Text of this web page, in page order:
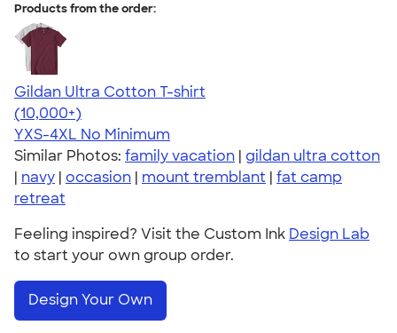
Products from the order:
Gildan Ultra Cotton T-shirt
4.64
304320
(10,000+)
YXS-4XL No Minimum
Similar Photos: family vacation | gildan ultra cotton
| navy | occasion | mount tremblant | fat camp
retreat
Feeling inspired? Visit the Custom Ink Design Lab
to start your own group order.
Design Your Own